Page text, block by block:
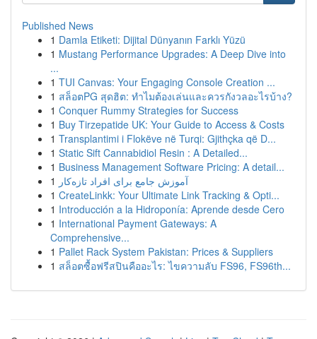
Published News
1 Damla Etiketi: Dijital Dünyanın Farklı Yüzü
1 Mustang Performance Upgrades: A Deep Dive into
...
1 TUI Canvas: Your Engaging Console Creation ...
1 สล็อตPG สุดฮิต: ทำไมต้องเล่นและควรกังวลอะไรบ้าง?
1 Conquer Rummy Strategies for Success
1 Buy Tirzepatide UK: Your Guide to Access & Costs
1 Transplantimi i Flokëve në Turqi: Gjithçka që D...
1 Static Sift Cannabidiol Resin : A Detailed...
1 Business Management Software Pricing: A detail...
1 آموزش جامع برای افراد تازه‌کار
1 CreateLinkk: Your Ultimate Link Tracking & Opti...
1 Introducción a la Hidroponía: Aprende desde Cero
1 International Payment Gateways: A
Comprehensive...
1 Pallet Rack System Pakistan: Prices & Suppliers
1 สล็อตซื้อฟรีสปินคืออะไร: ไขความลับ FS96, FS96th...